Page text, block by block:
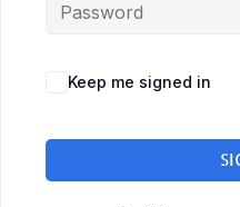
Keep me signed in